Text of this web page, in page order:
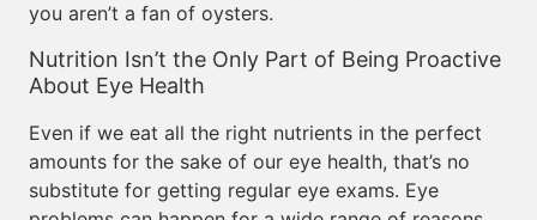
you aren’t a fan of oysters.
Nutrition Isn’t the Only Part of Being Proactive
About Eye Health
Even if we eat all the right nutrients in the perfect
amounts for the sake of our eye health, that’s no
substitute for getting regular eye exams. Eye